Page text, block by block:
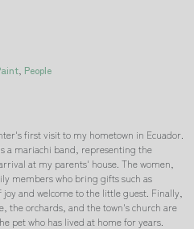
People
first visit to my hometown in Ecuador.
a mariachi band, representing the
at my parents' house. The women,
members who bring gifts such as
and welcome to the little guest. Finally,
the orchards, and the town's church are
pet who has lived at home for years.